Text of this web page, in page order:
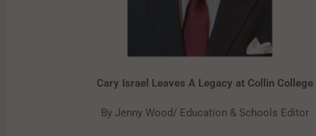
Cary Israel Leaves A Legacy at Collin College
By Jenny Wood/ Education & Schools Editor